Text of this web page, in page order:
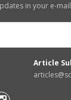
in your e-mail
Article